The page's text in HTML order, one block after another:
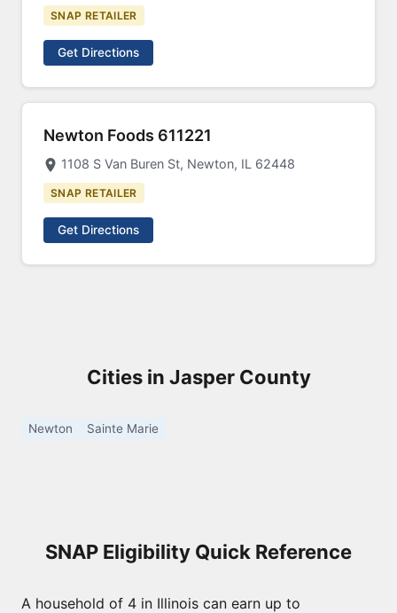
SNAP RETAILER
Get Directions
Newton Foods 611221
1108 S Van Buren St, Newton, IL 62448
SNAP RETAILER
Get Directions
Cities in Jasper County
Newton Sainte Marie
SNAP Eligibility Quick Reference
A household of 4 in Illinois can earn up to